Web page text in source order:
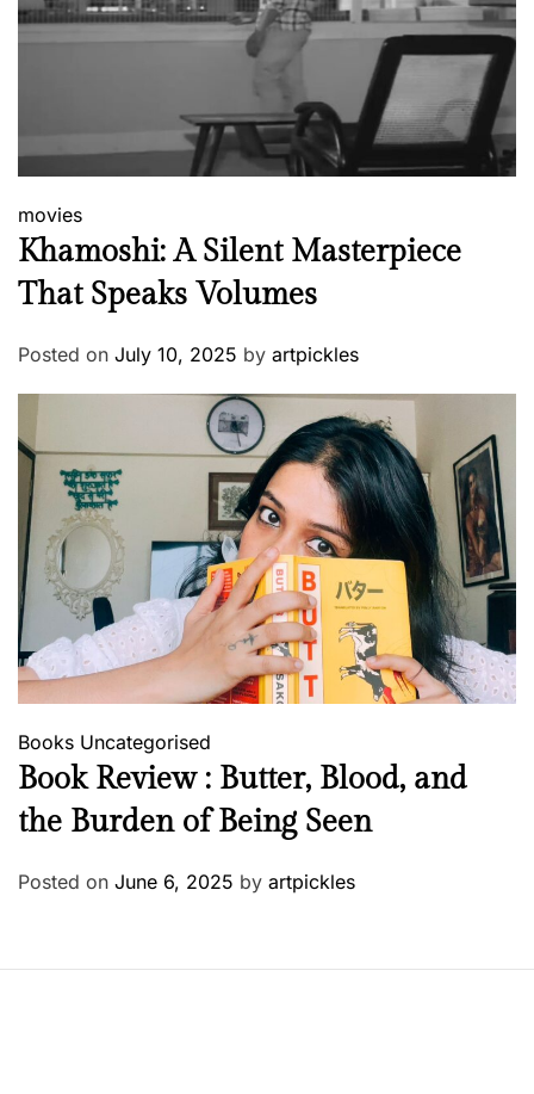
movies
Khamoshi: A Silent Masterpiece
That Speaks Volumes
Posted on July 10, 2025 by artpickles
Books Uncategorised
Book Review : Butter, Blood, and
the Burden of Being Seen
Posted on June 6, 2025 by artpickles